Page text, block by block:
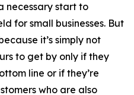
necessary start to
for small businesses. But
it’s simply not
to get by only if they
line or if they’re
who are also